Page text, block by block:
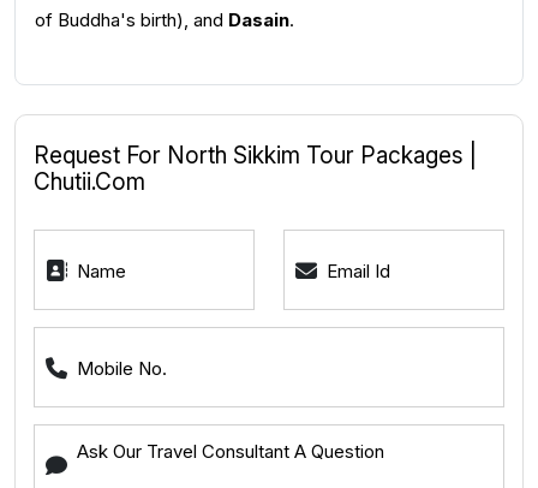
of Buddha's birth), and Dasain.
Request For North Sikkim Tour Packages |
Chutii.com